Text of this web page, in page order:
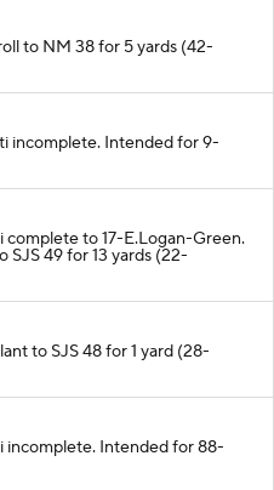
to NM 38 for 5 yards (42-
incomplete. Intended for 9-
complete to 17-E.Logan-Green.
49 for 13 yards (22-
to SJS 48 for 1 yard (28-
incomplete. Intended for 88-